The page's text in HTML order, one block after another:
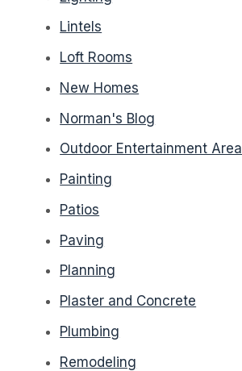
Lintels
Loft Rooms
New Homes
Norman's Blog
Outdoor Entertainment Area
Painting
Patios
Paving
Planning
Plaster and Concrete
Plumbing
Remodeling